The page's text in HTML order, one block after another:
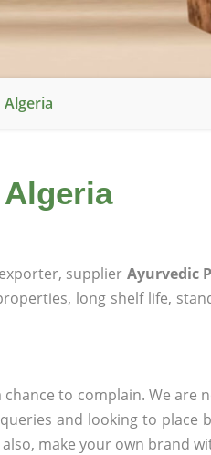
supplier Ayurvedic
long shelf life,
to complain. We are
and looking to place
make your own brand